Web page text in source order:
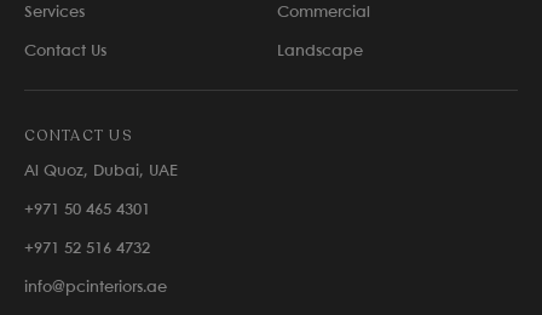
Services
Contact Us
Commercial
Landscape
CONTACT US
Al Quoz, Dubai, UAE
+971 50 465 4301
+971 52 516 4732
info@pcinteriors.ae